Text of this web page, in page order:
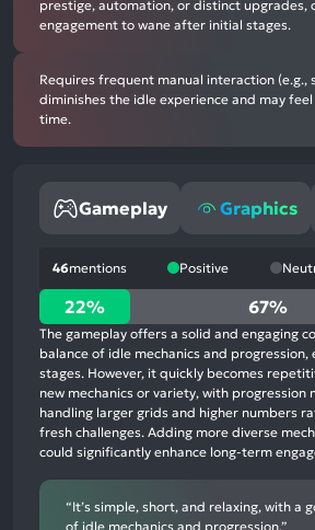
prestige, automation, or distinct upgrades,
engagement to wane after initial stages.
Requires frequent manual interaction (e.g.,
diminishes the idle experience and may
time.
Gameplay Graphics
46mentions Positive
22%
positive
mentions,
67%
neutral
mentions,
11%
negative
mentions
22% 67%
The gameplay offers a solid and engaging
balance of idle mechanics and progression,
stages. However, it quickly becomes
new mechanics or variety, with progression
handling larger grids and higher numbers
fresh challenges. Adding more diverse
could significantly enhance long-term
“It’s simple, short, and relaxing, with a
of idle mechanics and progression.”